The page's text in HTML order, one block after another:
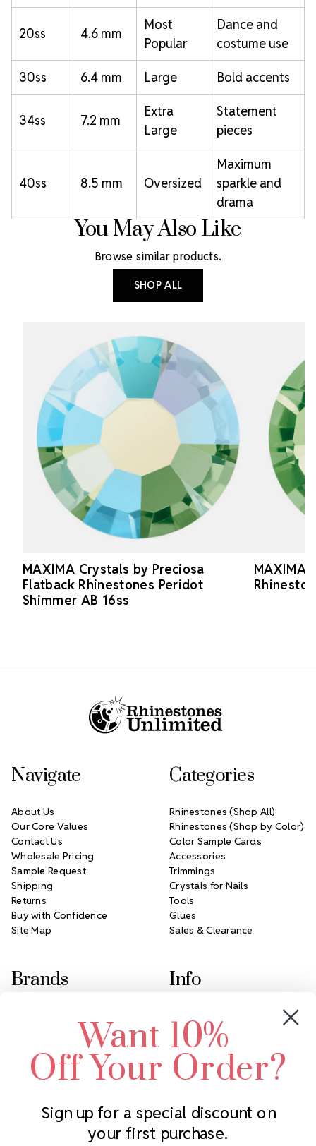
20ss 4.6 mm
Most
Popular
Dance and
costume use
30ss 6.4 mm Large Bold accents
34ss 7.2 mm
Extra
Large
Statement
pieces
40ss 8.5 mm Oversized
Maximum
sparkle and
drama
You May Also Like
Browse similar products.
SHOP ALL
MAXIMA Crystals by Preciosa
Flatback Rhinestones Peridot
Shimmer AB 16ss
MAXIMA
Subscribe to our newsletter
Navigate
About Us
Our Core Values
Contact Us
Wholesale Pricing
Sample Request
Shipping
Returns
Buy with Confidence
Site Map
Categories
Rhinestones (Shop All)
Rhinestones (Shop by Color)
Color Sample Cards
Accessories
Trimmings
Crystals for Nails
Tools
Glues
Sales & Clearance
Brands
Swarovski Crystal
LUX European Crystal
Starcut Crystal
PriceLess Crystal
Info
2305 Louisiana Ave N
Minneapolis, MN 55427
Call us at 952.848.0133
Want 10%
Off Your Order?
Sign up for a special discount on
your first purchase.